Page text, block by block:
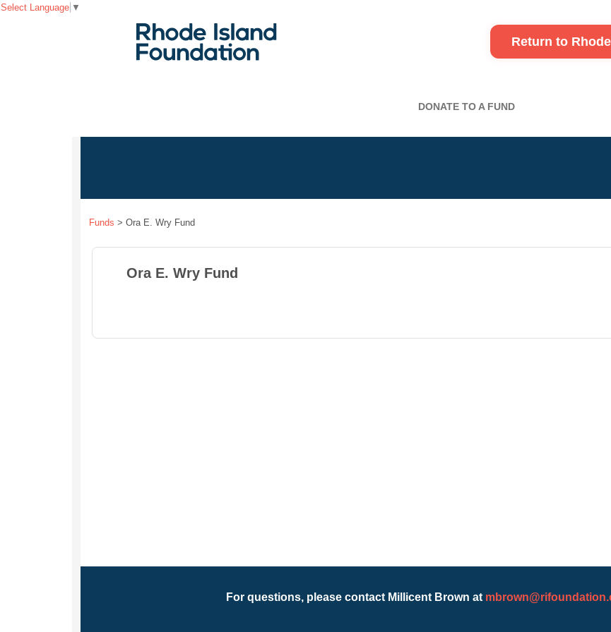
Return to
DONATE TO A FUND
Funds > Ora E. Wry Fund
Ora E. Wry Fund
For questions, please contact Millicent Brown at
Select Language ▼